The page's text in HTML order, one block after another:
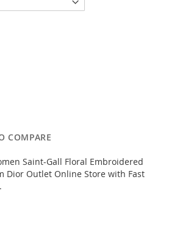
COMPARE
Saint-Gall Floral Embroidered
Dior Outlet Online Store with Fast